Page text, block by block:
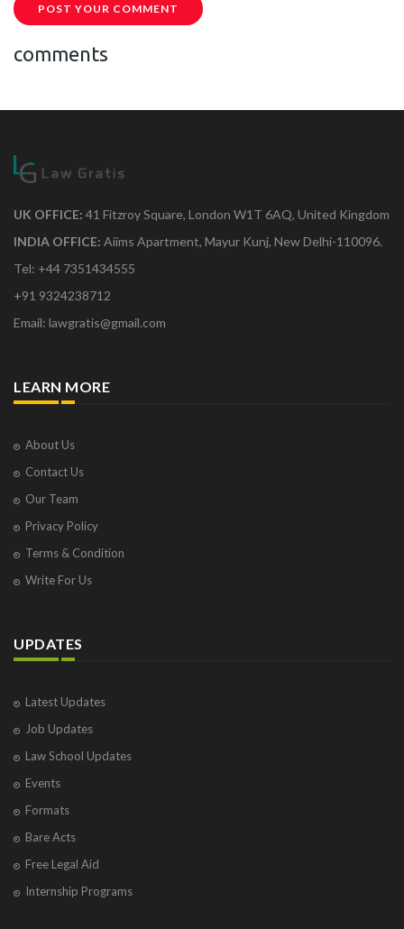
POST YOUR COMMENT
comments
UK OFFICE: 41 Fitzroy Square, London W1T 6AQ, United Kingdom
INDIA OFFICE: Aiims Apartment, Mayur Kunj, New Delhi-110096.
Tel: +44 7351434555
+91 9324238712
Email: lawgratis@gmail.com
LEARN MORE
About Us
Contact Us
Our Team
Privacy Policy
Terms & Condition
Write For Us
UPDATES
Latest Updates
Job Updates
Law School Updates
Events
Formats
Bare Acts
Free Legal Aid
Internship Programs